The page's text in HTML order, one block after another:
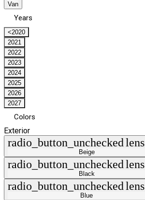
Van
Years
<2020
2021
2022
2023
2024
2025
2026
2027
Colors
Exterior
radio_button_uncheckedlens
Beige
radio_button_uncheckedlens
Black
radio_button_uncheckedlens
Blue